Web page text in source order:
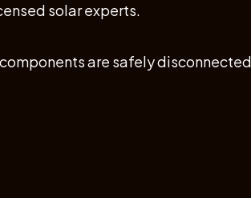
solar experts.
are safely